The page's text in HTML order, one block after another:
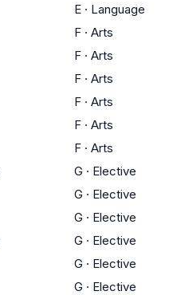
E · Language
F · Arts
F · Arts
F · Arts
F · Arts
F · Arts
F · Arts
G · Elective
G · Elective
G · Elective
G · Elective
G · Elective
G · Elective